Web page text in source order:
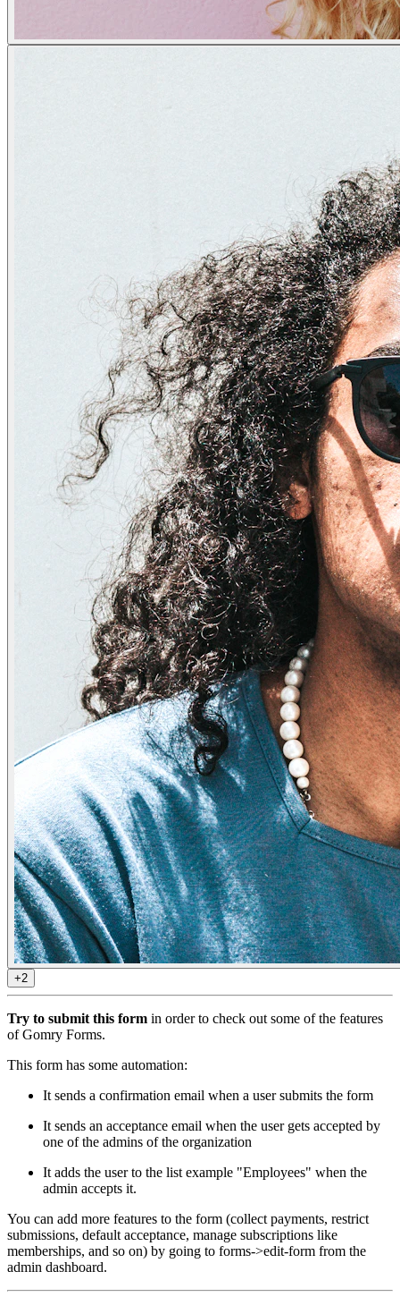
+2
Try to submit this form in order to check out some of the features
of Gomry Forms.
This form has some automation:
It sends a confirmation email when a user submits the form
It sends an acceptance email when the user gets accepted by
one of the admins of the organization
It adds the user to the list example "Employees" when the
admin accepts it.
You can add more features to the form (collect payments, restrict
submissions, default acceptance, manage subscriptions like
memberships, and so on) by going to forms->edit-form from the
admin dashboard.